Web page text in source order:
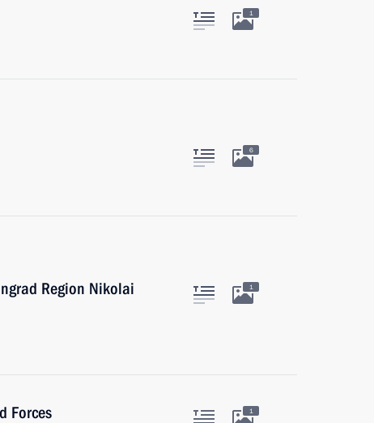
1
6
Region Nikolai
1
Forces 1